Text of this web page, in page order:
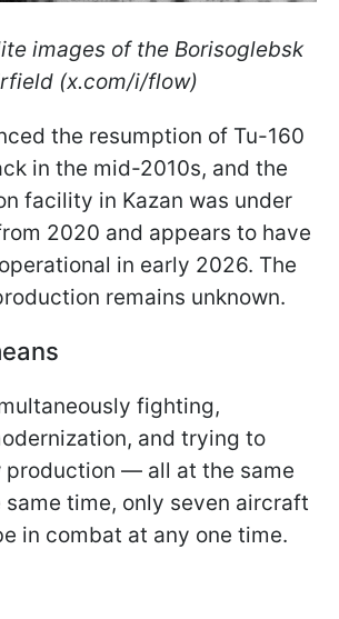
images of the Borisoglebsk
(x.com/i/flow)
the resumption of Tu-160
in the mid-2010s, and the
facility in Kazan was under
2020 and appears to have
in early 2026. The
remains unknown.
fighting,
and trying to
production — all at the same
time, only seven aircraft
in combat at any one time.